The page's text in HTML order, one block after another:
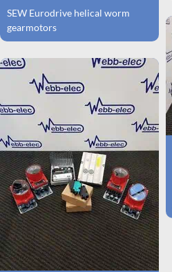
SEW Eurodrive helical worm
gearmotors